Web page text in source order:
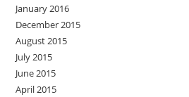
January 2016
December 2015
August 2015
July 2015
June 2015
April 2015